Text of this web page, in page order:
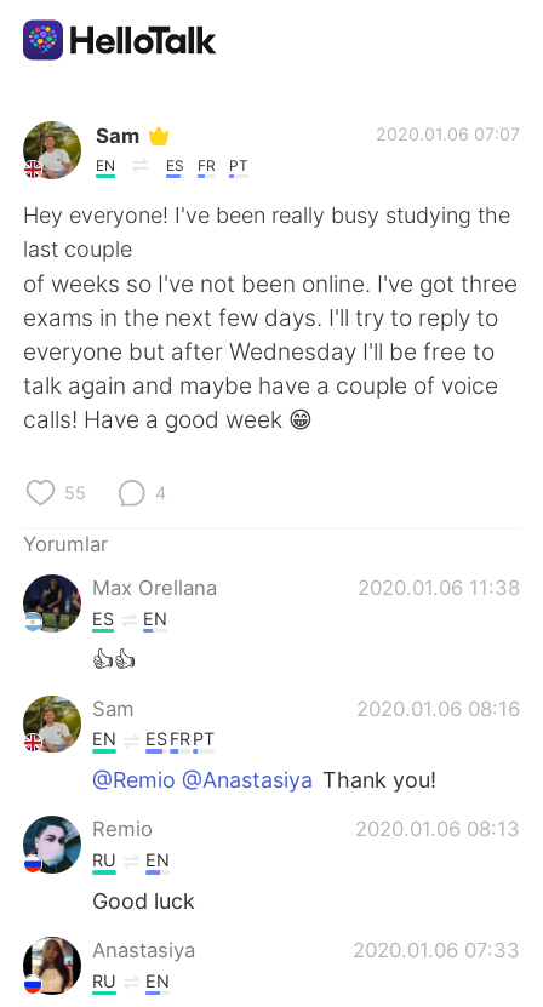
Dil Değişimi Uygulaması
AI Grammar Checker
Türkçe
English 简体中文
繁體中文 Español
العربية
Deutsch
한국어
Italiano
Português
Sam
EN ES FR PT
2020.01.06 07:07
Hey everyone! I've been really busy studying the
last couple
of weeks so I've not been online. I've got three
exams in the next few days. I'll try to reply to
everyone but after Wednesday I'll be free to
talk again and maybe have a couple of voice
calls! Have a good week 😁
55 4
Yorumlar
Max Orellana
2020.01.06 11:38
ES EN
👍👍
Sam 2020.01.06 08:16
EN ESFRPT
@Remio @Anastasiya Thank you!
Remio 2020.01.06 08:13
RU EN
Good luck
Anastasiya 2020.01.06 07:33
RU EN